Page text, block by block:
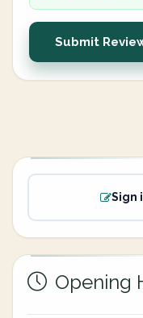
Submit
Sign
Opening